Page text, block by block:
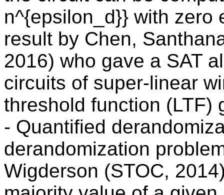
n^{epsilon_d}} with zero
result by Chen,
2016) who gave a SAT
circuits of super-linear
threshold function (LTF)
- Quantified
derandomization
Wigderson (STOC,